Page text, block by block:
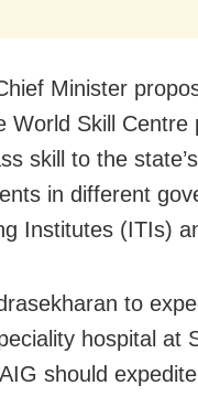
Minister
World Skill
skill to the
in different
Institutes (ITIs)
to
hospital at
should